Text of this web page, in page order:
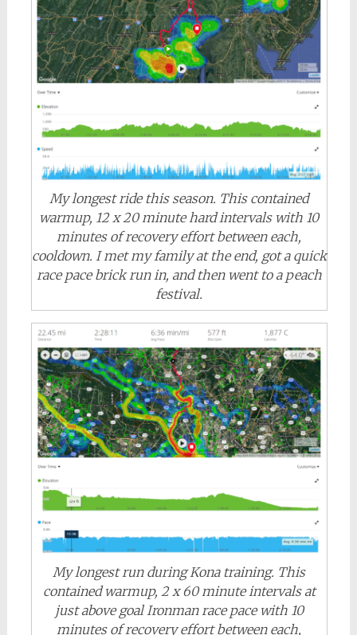
My longest ride this season. This contained
warmup, 12 x 20 minute hard intervals with 10
minutes of recovery effort between each,
cooldown. I met my family at the end, got a quick
race pace brick run in, and then went to a peach
festival.
My longest run during Kona training. This
contained warmup, 2 x 60 minute intervals at
just above goal Ironman race pace with 10
minutes of recovery effort between each,